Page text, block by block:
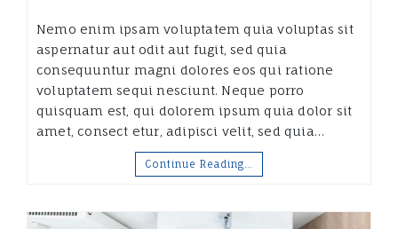
Nemo enim ipsam voluptatem quia voluptas sit
aspernatur aut odit aut fugit, sed quia
consequuntur magni dolores eos qui ratione
voluptatem sequi nesciunt. Neque porro
quisquam est, qui dolorem ipsum quia dolor sit
amet, consect etur, adipisci velit, sed quia…
Continue Reading…